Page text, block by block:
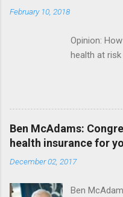
February 10, 2018
Opinion:
health at
Ben McAdams:
health insurance for
December 02, 2017
Ben